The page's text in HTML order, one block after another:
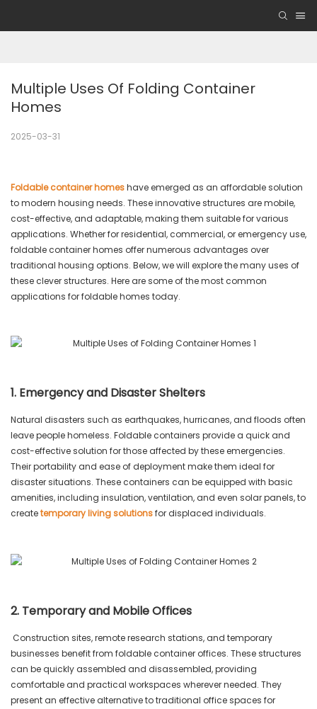
Multiple Uses Of Folding Container
Homes
2025-03-31
Foldable container homeshave emerged as an affordable solution
to modern housing needs. These innovative structures are mobile,
cost-effective, and adaptable, making them suitable for various
applications. Whether for residential, commercial, or emergency use,
foldable container homes offer numerous advantages over
traditional housing options. Below, we will explore the many uses of
these clever structures. Here are some of the most common
applications for foldable homes today.
1. Emergency and Disaster Shelters
Natural disasters such as earthquakes, hurricanes, and floods often
leave people homeless. Foldable containers provide a quick and
cost-effective solution for those affected by these emergencies.
Their portability and ease of deployment make them ideal for
disaster situations. These containers can be equipped with basic
amenities, including insulation, ventilation, and even solar panels, to
createtemporary living solutionsfor displaced individuals.
2. Temporary and Mobile Offices
Construction sites, remote research stations, and temporary
businesses benefit from foldable container offices. These structures
can be quickly assembled and disassembled, providing
comfortable and practical workspaces wherever needed. They
present an effective alternative to traditional office spaces for